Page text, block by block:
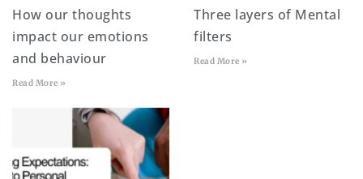
How our thoughts
impact our emotions
and behaviour
Read More »
Three layers of Mental
filters
Read More »